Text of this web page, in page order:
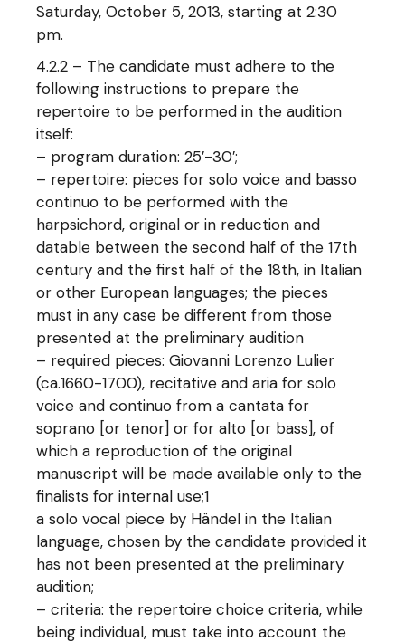
Saturday, October 5, 2013, starting at 2:30
pm.
4.2.2 – The candidate must adhere to the
following instructions to prepare the
repertoire to be performed in the audition
itself:
– program duration: 25′-30′;
– repertoire: pieces for solo voice and basso
continuo to be performed with the
harpsichord, original or in reduction and
datable between the second half of the 17th
century and the first half of the 18th, in Italian
or other European languages; the pieces
must in any case be different from those
presented at the preliminary audition
– required pieces: Giovanni Lorenzo Lulier
(ca.1660-1700), recitative and aria for solo
voice and continuo from a cantata for
soprano [or tenor] or for alto [or bass], of
which a reproduction of the original
manuscript will be made available only to the
finalists for internal use;1
a solo vocal piece by Händel in the Italian
language, chosen by the candidate provided it
has not been presented at the preliminary
audition;
– criteria: the repertoire choice criteria, while
being individual, must take into account the